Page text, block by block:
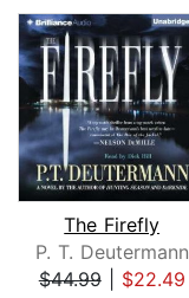
The Firefly
P. T. Deutermann
$44.99| $22.49